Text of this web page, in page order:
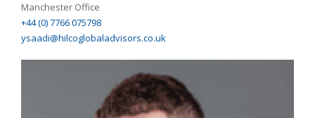
Manchester Office
+44 (0) 7766 075798
ysaadi@hilcoglobaladvisors.co.uk